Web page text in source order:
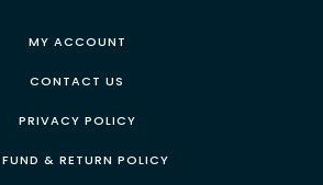
MY ACCOUNT
CONTACT US
PRIVACY POLICY
& RETURN POLICY